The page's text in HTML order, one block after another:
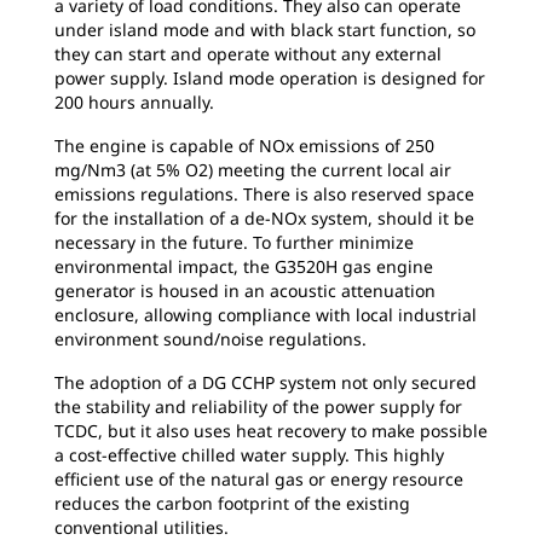
a variety of load conditions. They also can operate
under island mode and with black start function, so
they can start and operate without any external
power supply. Island mode operation is designed for
200 hours annually.
The engine is capable of NOx emissions of 250
mg/Nm3 (at 5% O2) meeting the current local air
emissions regulations. There is also reserved space
for the installation of a de-NOx system, should it be
necessary in the future. To further minimize
environmental impact, the G3520H gas engine
generator is housed in an acoustic attenuation
enclosure, allowing compliance with local industrial
environment sound/noise regulations.
The adoption of a DG CCHP system not only secured
the stability and reliability of the power supply for
TCDC, but it also uses heat recovery to make possible
a cost-effective chilled water supply. This highly
efficient use of the natural gas or energy resource
reduces the carbon footprint of the existing
conventional utilities.